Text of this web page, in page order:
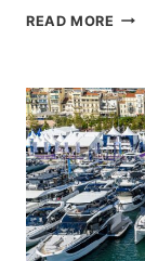
READ MORE